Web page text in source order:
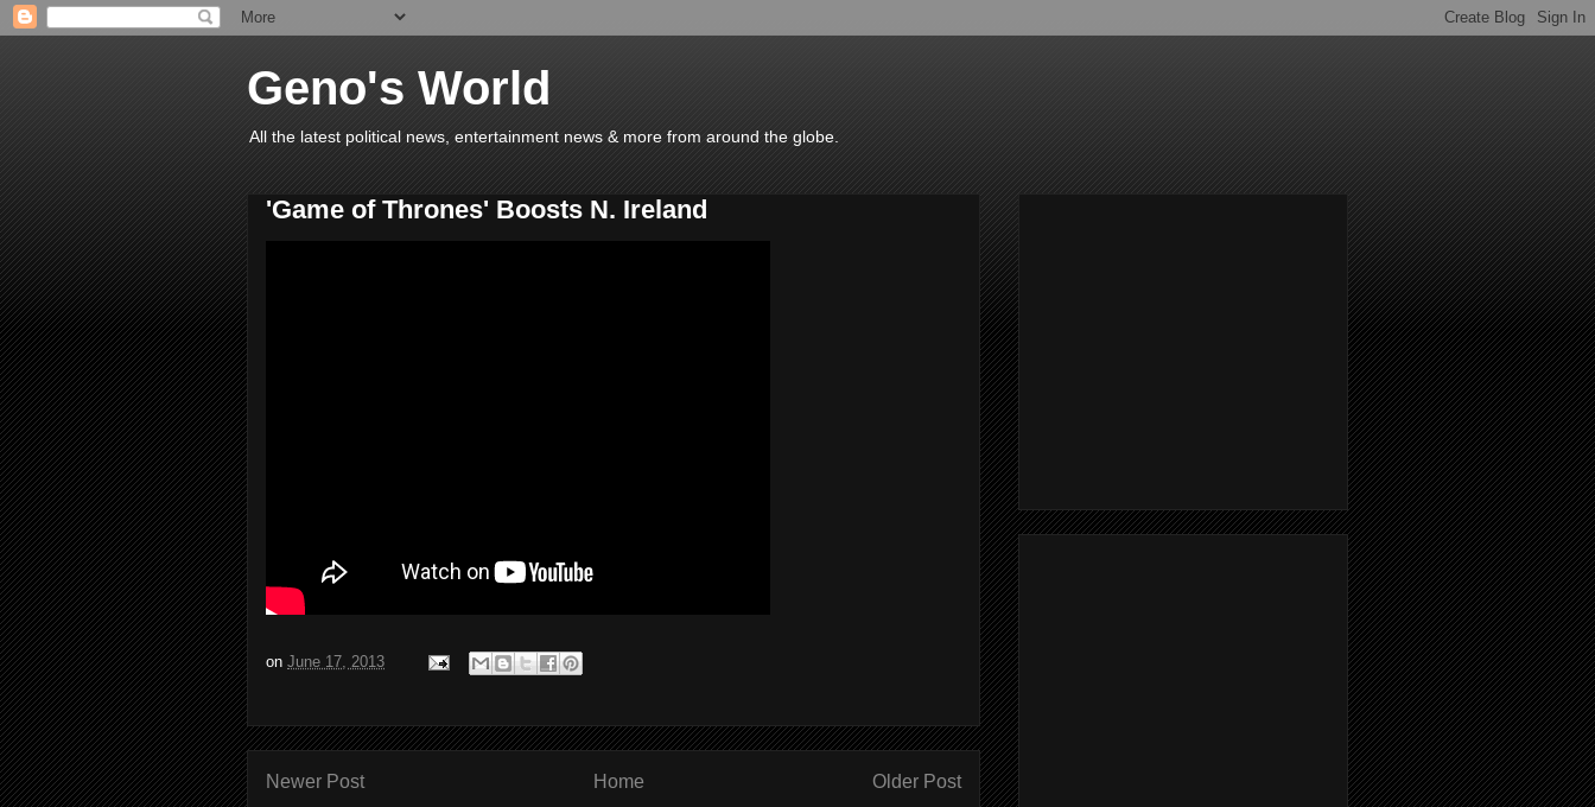
Geno's World
All the latest political news, entertainment news & more from around the globe.
'Game of Thrones' Boosts N. Ireland
on June 17, 2013
Newer Post Older Post
Home